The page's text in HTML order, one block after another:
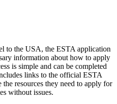
to the USA, the ESTA application
information about how to apply
is simple and can be completed
links to the official ESTA
resources they need to apply for
without issues.